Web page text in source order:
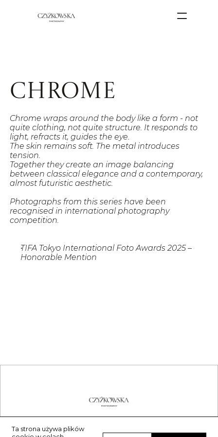
chrome
Chrome wraps around the body like a form - not
quite clothing, not quite structure. It responds to
light, refracts it, guides the eye.
The skin remains soft. The metal introduces
tension.
Together they create an image balancing
between classical elegance and a contemporary,
almost futuristic aesthetic.
Photographs from this series have been
recognised in international photography
competition.
TIFA Tokyo International Foto Awards 2025 –
Honorable Mention
contact@agnieszkaczyzkowska.art
Ta strona używa plików